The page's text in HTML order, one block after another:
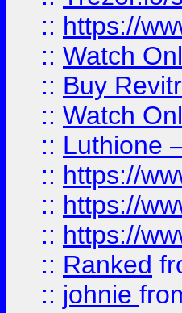
:: https://
:: Watch
:: Buy
:: Watch
:: Luthione
:: https://
:: https://
:: https://
:: Ranked
:: johnie